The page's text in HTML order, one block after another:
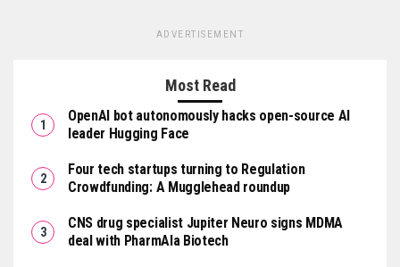
ADVERTISEMENT
Most Read
OpenAI bot autonomously hacks open-source AI
leader Hugging Face
Four tech startups turning to Regulation
Crowdfunding: A Mugglehead roundup
CNS drug specialist Jupiter Neuro signs MDMA
deal with PharmAla Biotech